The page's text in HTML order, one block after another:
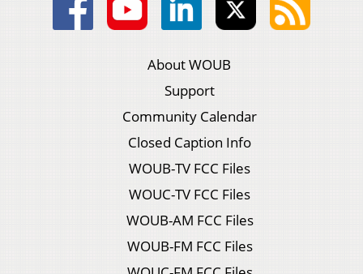
About WOUB
Support
Community Calendar
Closed Caption Info
WOUB-TV FCC Files
WOUC-TV FCC Files
WOUB-AM FCC Files
WOUB-FM FCC Files